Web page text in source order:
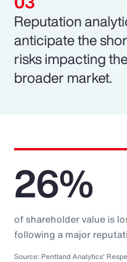
Reputation
anticipate the
risks impacting
broader market.
26%
of shareholder value is
following a major
Source: Pentland Analytics'